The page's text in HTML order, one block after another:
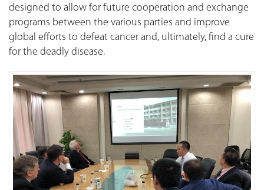
designed to allow for future cooperation and exchange
programs between the various parties and improve
global efforts to defeat cancer and, ultimately, find a cure
for the deadly disease.